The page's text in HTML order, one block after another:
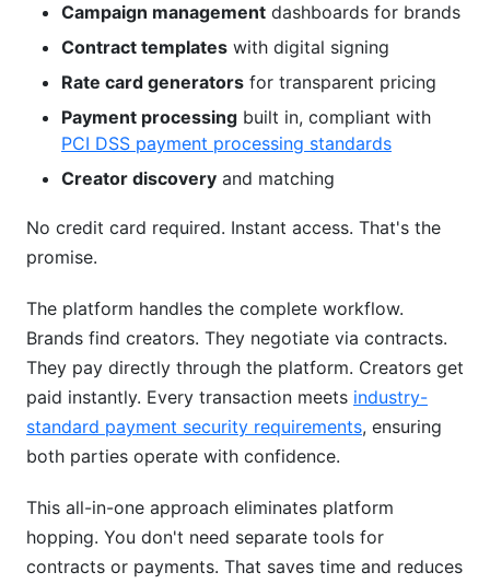
Campaign management dashboards for brands
Contract templates with digital signing
Rate card generators for transparent pricing
Payment processing built in, compliant with
PCI DSS payment processing standards
Creator discovery and matching
No credit card required. Instant access. That's the
promise.
The platform handles the complete workflow.
Brands find creators. They negotiate via contracts.
They pay directly through the platform. Creators get
paid instantly. Every transaction meets industry-
standard payment security requirements, ensuring
both parties operate with confidence.
This all-in-one approach eliminates platform
hopping. You don't need separate tools for
contracts or payments. That saves time and reduces